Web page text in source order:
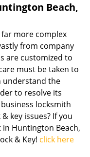
Beach,
more complex
from company
are customized to
must be taken to
understand the
to resolve its
locksmith
key issues? If you
Huntington Beach,
& Key! click here